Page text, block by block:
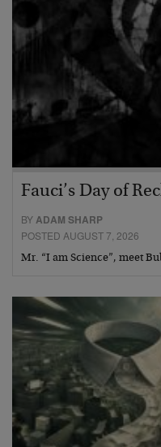
Fauci’s Day of
BYADAM SHARP
POSTED AUGUST 7, 2026
Mr. “I am Science”, meet